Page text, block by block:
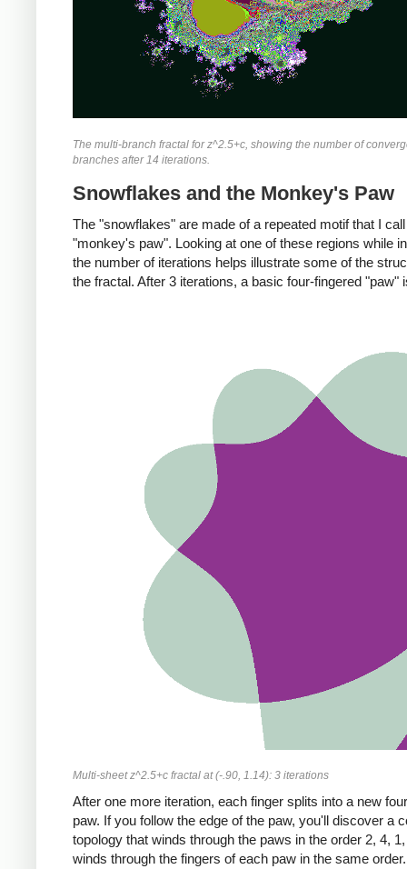
The multi-branch fractal for z^2.5+c, showing the number of
branches after 14 iterations.
Snowflakes and the Monkey's Paw
The "snowflakes" are made of a repeated motif that I
"monkey's paw". Looking at one of these regions while
the number of iterations helps illustrate some of the
the fractal. After 3 iterations, a basic four-fingered "paw"
Multi-sheet z^2.5+c fractal at (-.90, 1.14): 3 iterations
After one more iteration, each finger splits into a new
paw. If you follow the edge of the paw, you'll discover a
topology that winds through the paws in the order 2, 4,
winds through the fingers of each paw in the same